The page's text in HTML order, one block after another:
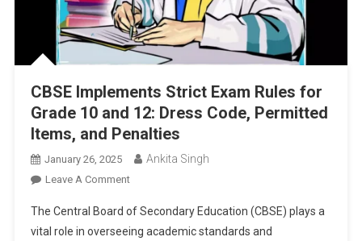
CBSE Implements Strict Exam Rules for
Grade 10 and 12: Dress Code, Permitted
Items, and Penalties
January 26, 2025 Ankita Singh
Leave A CommentOn
Implements
Strict
The Central Board of Secondary Education (CBSE) plays a
vital role in overseeing academic standards and